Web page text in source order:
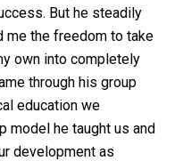
But he steadily
me the freedom to take
own into completely
through his group
education we
model he taught us and
development as